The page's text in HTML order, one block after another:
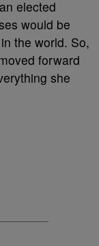
elected
would be
the world. So,
forward
she